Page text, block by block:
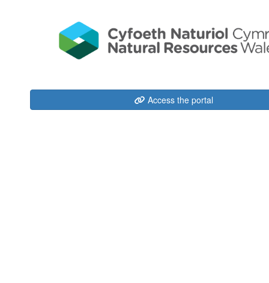
Access the portal